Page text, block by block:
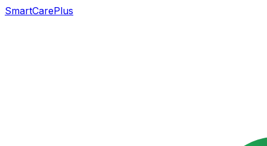
SmartCarePlus